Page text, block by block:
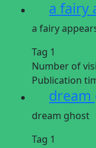
a fairy
a fairy
Tag 1
Number of
Publication
dream
dream ghost
Tag 1